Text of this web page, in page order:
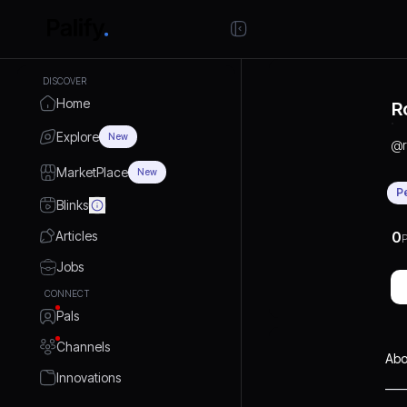
DISCOVER
Home
Explore New
MarketPlace New
Blinks
Articles
Jobs
CONNECT
Pals
Channels
Innovations
@
0